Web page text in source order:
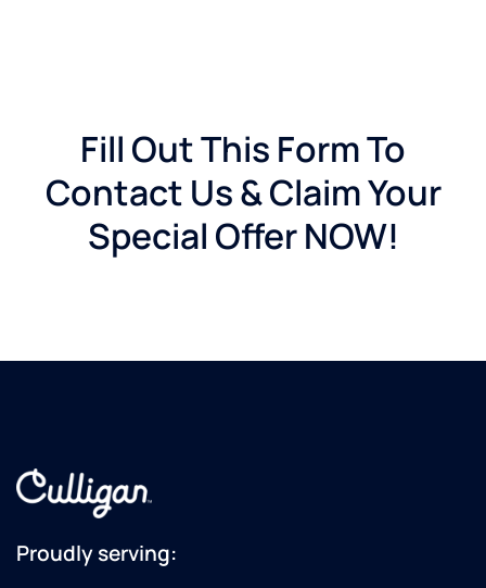
Fill Out This Form To
Contact Us & Claim Your
Special Offer NOW!
Proudly serving: